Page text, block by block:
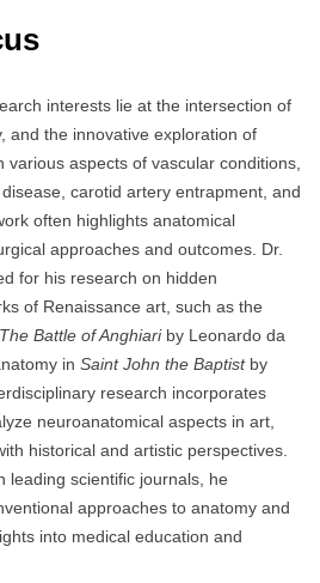
interests lie at the intersection of
and the innovative exploration of
various aspects of vascular conditions,
carotid artery entrapment, and
often highlights anatomical
approaches and outcomes. Dr.
for his research on hidden
of Renaissance art, such as the
The Battle of Anghiariby Leonardo da
in Saint John the Baptistby
research incorporates
neuroanatomical aspects in art,
historical and artistic perspectives.
leading scientific journals, he
approaches to anatomy and
into medical education and